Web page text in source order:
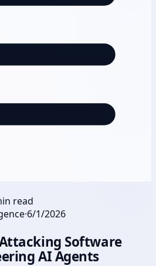
read
·6/1/2026
Software
AI Agents